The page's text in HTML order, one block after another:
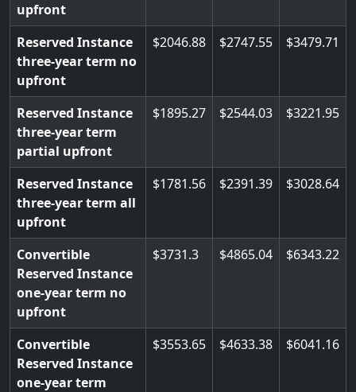
upfront
Reserved Instance
three-year term no
upfront
2046.88 2747.55 3479.71
Reserved Instance
three-year term
partial upfront
1895.27 2544.03 3221.95
Reserved Instance
three-year term all
upfront
1781.56 2391.39 3028.64
Convertible
Reserved Instance
one-year term no
upfront
3731.3 4865.04 6343.22
Convertible
Reserved Instance
one-year term
3553.65 4633.38 6041.16